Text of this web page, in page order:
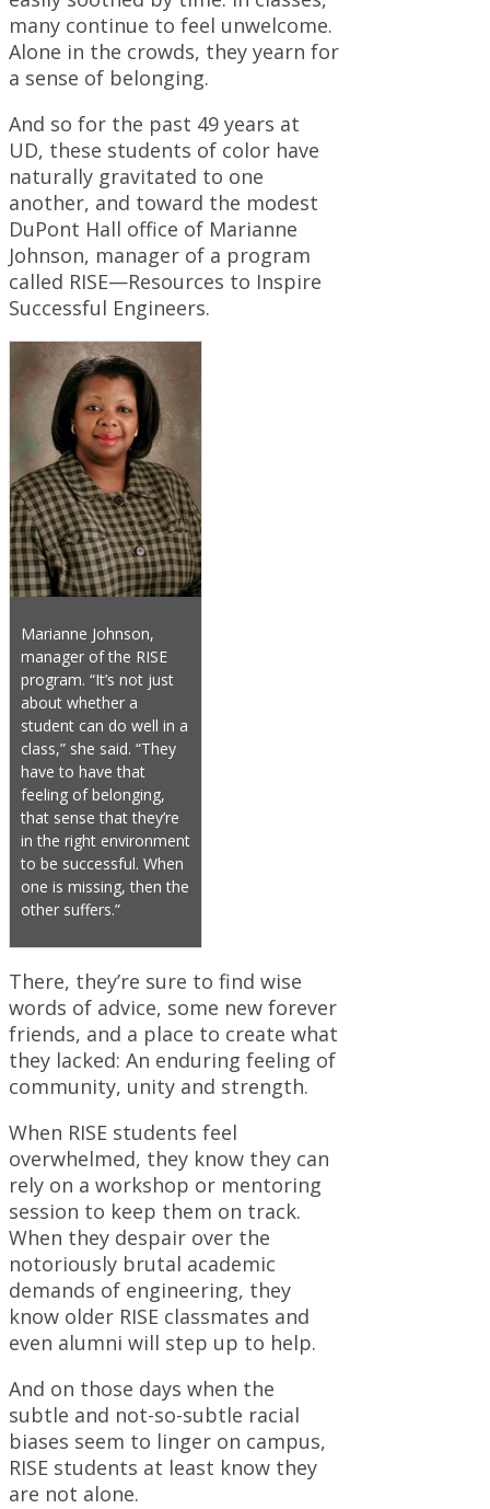
many continue to feel unwelcome.
Alone in the crowds, they yearn for
a sense of belonging.
And so for the past 49 years at
UD, these students of color have
naturally gravitated to one
another, and toward the modest
DuPont Hall office of Marianne
Johnson, manager of a program
called RISE—Resources to Inspire
Successful Engineers.
Marianne Johnson,
manager of the RISE
program. “It’s not just
about whether a
student can do well in a
class,” she said. “They
have to have that
feeling of belonging,
that sense that they’re
in the right environment
to be successful. When
one is missing, then the
other suffers.”
There, they’re sure to find wise
words of advice, some new forever
friends, and a place to create what
they lacked: An enduring feeling of
community, unity and strength.
When RISE students feel
overwhelmed, they know they can
rely on a workshop or mentoring
session to keep them on track.
When they despair over the
notoriously brutal academic
demands of engineering, they
know older RISE classmates and
even alumni will step up to help.
And on those days when the
subtle and not-so-subtle racial
biases seem to linger on campus,
RISE students at least know they
are not alone.